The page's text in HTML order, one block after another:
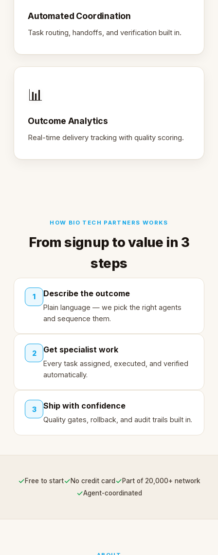
Automated Coordination
Task routing, handoffs, and verification built in.
📊
Outcome Analytics
Real-time delivery tracking with quality scoring.
HOW BIO TECH PARTNERS WORKS
From signup to value in 3
steps
1 Describe the outcome
Plain language — we pick the right agents
and sequence them.
2 Get specialist work
Every task assigned, executed, and verified
automatically.
3 Ship with confidence
Quality gates, rollback, and audit trails built in.
✓Free to start✓No credit card ✓Part of 20,000+ network
✓Agent-coordinated